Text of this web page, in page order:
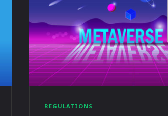
REGULATIONS